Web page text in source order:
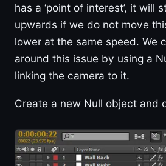
has a ‘point of interest’, it will
upwards if we do not move
lower at the same speed. We
around this issue by using a
linking the camera to it.
Create a new Null object and